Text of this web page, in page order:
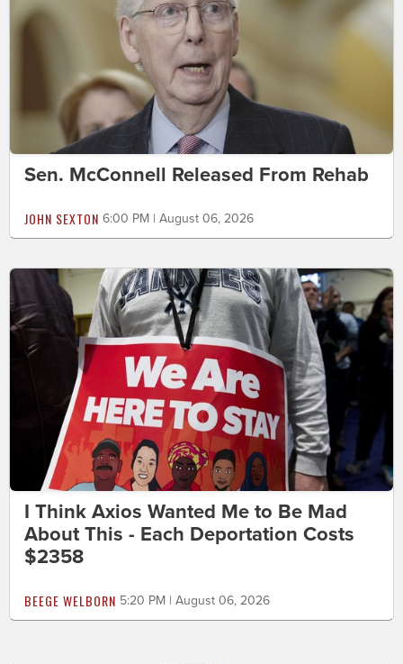
Sen. McConnell Released From Rehab
JOHN SEXTON 6:00 PM | August 06, 2026
I Think Axios Wanted Me to Be Mad
About This - Each Deportation Costs
$2358
BEEGE WELBORN 5:20 PM | August 06, 2026